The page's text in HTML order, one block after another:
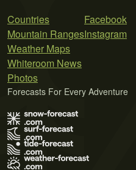
Countries
Mountain Ranges
Weather Maps
Whiteroom News
Photos
Facebook
Instagram
Forecasts For Every Adventure